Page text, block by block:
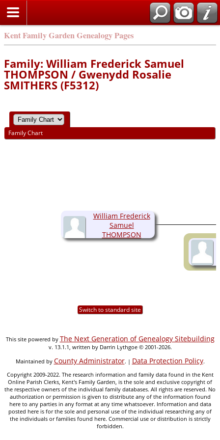
Kent Family Garden Genealogy Pages
Family: William Frederick Samuel
THOMPSON / Gwenydd Rosalie
SMITHERS (F5312)
Family Chart
William Frederick
Samuel
THOMPSON
(1895-1978)
Switch to standard site
This site powered by The Next Generation of Genealogy Sitebuilding
v. 13.1.1, written by Darrin Lythgoe © 2001-2026.
Maintained by County Administrator. | Data Protection Policy.
Copyright 2009-2022. The research information and family data found in the Kent
Online Parish Clerks, Kent's Family Garden, is the sole and exclusive copyright of
the respective owners of the individual family databases. All rights are reserved. No
authorization or permission is given to distribute any of the information found
here to any parties in any format at any time whatsoever. Information and data
posted here is for the sole and personal use of the individual researching any of
the individuals or families found here. Commercial use or distribution is strictly
forbidden.